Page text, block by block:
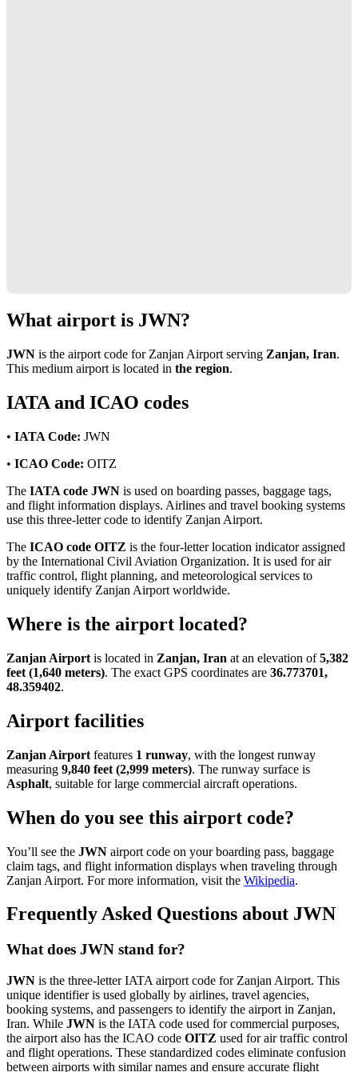
What airport is JWN?
JWN is the airport code for Zanjan Airport serving Zanjan, Iran.
This medium airport is located in the region.
IATA and ICAO codes
• IATA Code: JWN
• ICAO Code: OITZ
The IATA code JWN is used on boarding passes, baggage tags,
and flight information displays. Airlines and travel booking systems
use this three-letter code to identify Zanjan Airport.
The ICAO code OITZ is the four-letter location indicator assigned
by the International Civil Aviation Organization. It is used for air
traffic control, flight planning, and meteorological services to
uniquely identify Zanjan Airport worldwide.
Where is the airport located?
Zanjan Airport is located in Zanjan, Iran at an elevation of5,382
feet (1,640 meters). The exact GPS coordinates are 36.773701,
48.359402.
Airport facilities
Zanjan Airport features 1 runway, with the longest runway
measuring 9,840 feet (2,999 meters). The runway surface is
Asphalt, suitable for large commercial aircraft operations.
When do you see this airport code?
You’ll see the JWN airport code on your boarding pass, baggage
claim tags, and flight information displays when traveling through
Zanjan Airport. For more information, visit the Wikipedia.
Frequently Asked Questions about JWN
What does JWN stand for?
JWN is the three-letter IATA airport code for Zanjan Airport. This
unique identifier is used globally by airlines, travel agencies,
booking systems, and passengers to identify the airport in Zanjan,
Iran. While JWN is the IATA code used for commercial purposes,
the airport also has the ICAO code OITZ used for air traffic control
and flight operations. These standardized codes eliminate confusion
between airports with similar names and ensure accurate flight